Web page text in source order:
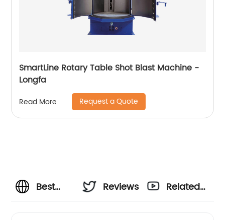
SmartLine Rotary Table Shot Blast Machine -
Longfa
Read More Request a Quote
Best
Reviews
Related